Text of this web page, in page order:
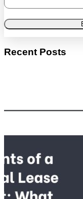
Recent Posts